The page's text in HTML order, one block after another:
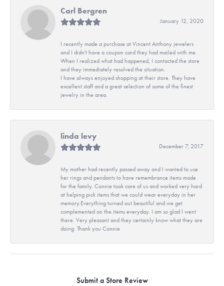
Carl Bergren
January 12, 2020
I recently made a purchase at Vincent Anthony jewelers
and I didn't have a coupon card they had mailed with me.
When I realized what had happened, I contacted the store
and they immediately resolved the situation.
I have always enjoyed shopping at their store. They have
excellent staff and a great selection of some of the finest
jewelry in the area.
linda levy
December 7, 2017
My mother had recently passed away and I wanted to use
her rings and pendants to have remembrance items made
for the family. Connie took care of us and worked very hard
at helping pick items that we could wear everyday in her
memory.Everything turned out beautiful and we get
complemented on the items everyday. I am so glad I went
there. Very pleasant and they certainly know what they are
doing. Thank you Connie
Submit a Store Review